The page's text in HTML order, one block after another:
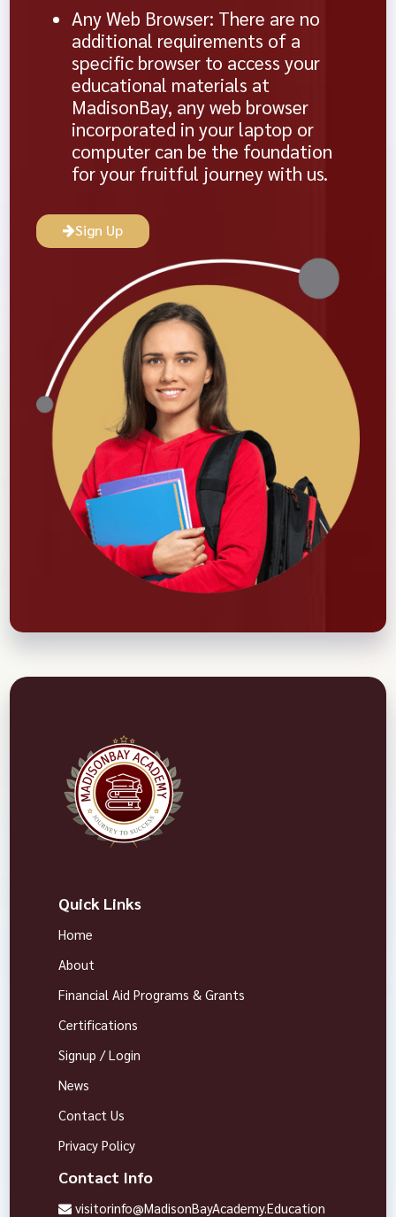
Any Web Browser: There are no
additional requirements of a
specific browser to access your
educational materials at
MadisonBay, any web browser
incorporated in your laptop or
computer can be the foundation
for your fruitful journey with us.
Sign Up
Quick Links
Home
About
Financial Aid Programs & Grants
Certifications
Signup / Login
News
Contact Us
Privacy Policy
Contact Info
visitorinfo@MadisonBayAcademy.Education